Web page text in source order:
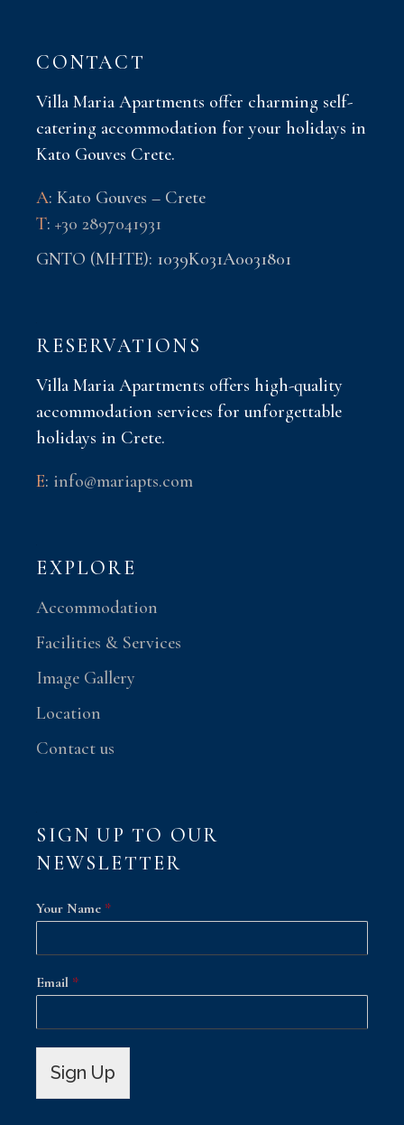
CONTACT
Villa Maria Apartments offer charming self-
catering accommodation for your holidays in
Kato Gouves Crete.
A: Kato Gouves – Crete
T:+30 2897041931
GNTO (MHTE): 1039K031A0031801
RESERVATIONS
Villa Maria Apartments offers high-quality
accommodation services for unforgettable
holidays in Crete.
E: info@mariapts.com
EXPLORE
Accommodation
Facilities & Services
Image Gallery
Location
Contact us
SIGN UP TO OUR
NEWSLETTER
Your Name *
Email *
Sign Up